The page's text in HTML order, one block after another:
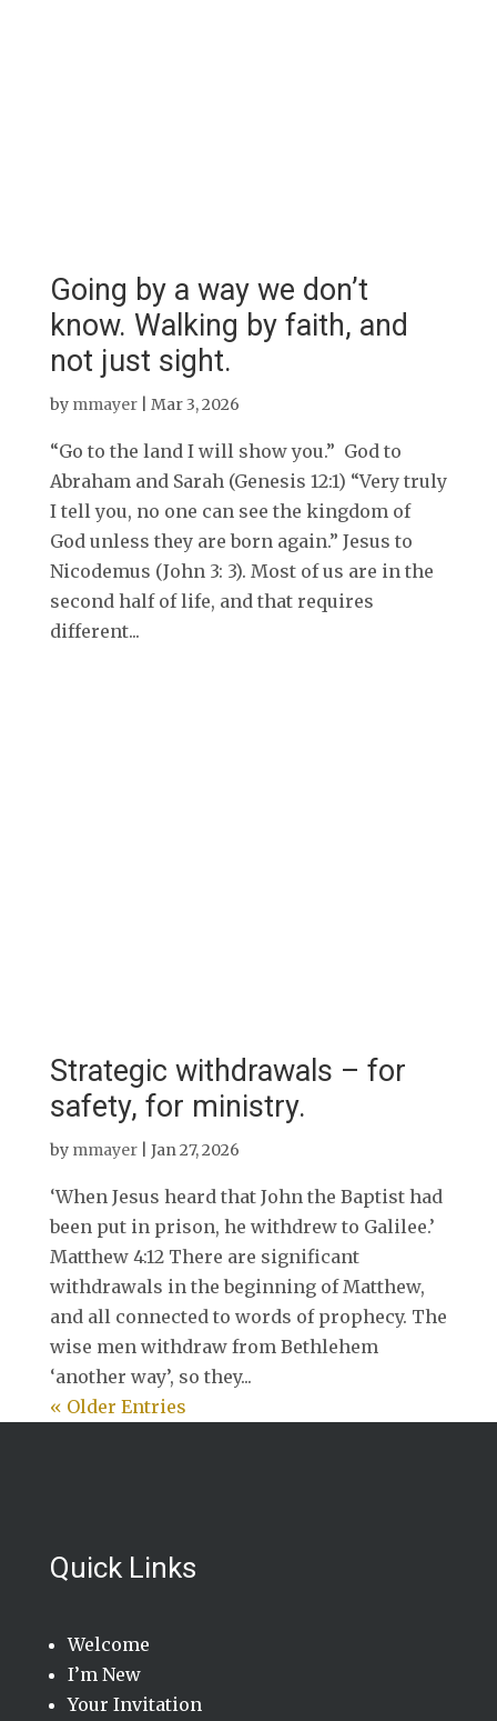
Going by a way we don’t
know. Walking by faith, and
not just sight.
by mmayer| Mar 3, 2026
“Go to the land I will show you.” God to
Abraham and Sarah (Genesis 12:1) “Very truly
I tell you, no one can see the kingdom of
God unless they are born again.” Jesus to
Nicodemus (John 3: 3). Most of us are in the
second half of life, and that requires
different...
Strategic withdrawals – for
safety, for ministry.
by mmayer| Jan 27, 2026
‘When Jesus heard that John the Baptist had
been put in prison, he withdrew to Galilee.’
Matthew 4:12 There are significant
withdrawals in the beginning of Matthew,
and all connected to words of prophecy. The
wise men withdraw from Bethlehem
‘another way’, so they...
« Older Entries
Quick Links
Welcome
I’m New
Your Invitation